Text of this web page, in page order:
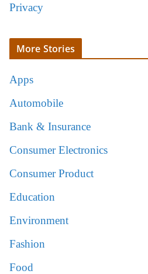
Privacy
More Stories
Apps
Automobile
Bank & Insurance
Consumer Electronics
Consumer Product
Education
Environment
Fashion
Food